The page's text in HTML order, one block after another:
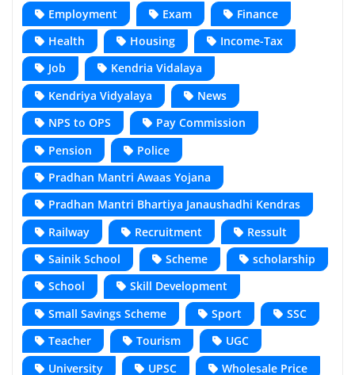
Employment Exam
Finance
Health
Housing
Income-Tax
Job
Kendria Vidalaya
Kendriya Vidyalaya
News
NPS to OPS
Pay Commission
Pension
Police
Pradhan Mantri Awaas Yojana
Pradhan Mantri Bhartiya Janaushadhi Kendras
Railway
Recruitment
Ressult
Sainik School
Scheme
scholarship
School
Skill Development
Small Savings Scheme
Sport
SSC
Teacher
Tourism
UGC
University
UPSC Wholesale Price